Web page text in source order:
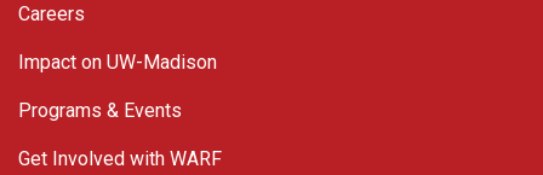
Careers
Impact on UW-Madison
Programs & Events
Get Involved with WARF